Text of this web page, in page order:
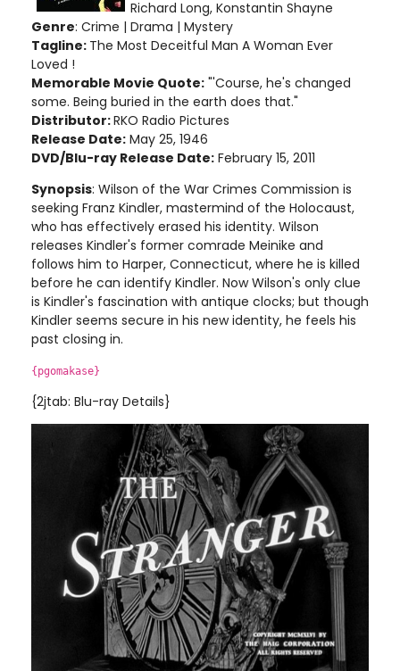
Richard Long, Konstantin Shayne
Genre: Crime | Drama | Mystery
Tagline: The Most Deceitful Man A Woman Ever
Loved !
Memorable Movie Quote: "'Course, he's changed
some. Being buried in the earth does that."
Distributor:RKO Radio Pictures
Release Date: May 25, 1946
DVD/Blu-ray Release Date: February 15, 2011
Synopsis: Wilson of the War Crimes Commission is
seeking Franz Kindler, mastermind of the Holocaust,
who has effectively erased his identity. Wilson
releases Kindler's former comrade Meinike and
follows him to Harper, Connecticut, where he is killed
before he can identify Kindler. Now Wilson's only clue
is Kindler's fascination with antique clocks; but though
Kindler seems secure in his new identity, he feels his
past closing in.
{pgomakase}
{2jtab: Blu-ray Details}